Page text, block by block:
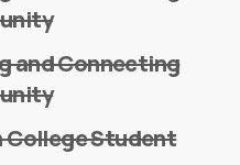
and Connecting
College Student